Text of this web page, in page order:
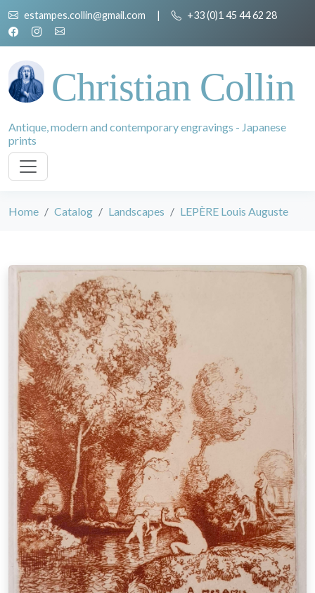
estampes.collin@gmail.com | +33 (0)1 45 44 62 28
Christian Collin
Antique, modern and contemporary engravings - Japanese
prints
Home Catalog Landscapes LEPÈRE Louis Auguste